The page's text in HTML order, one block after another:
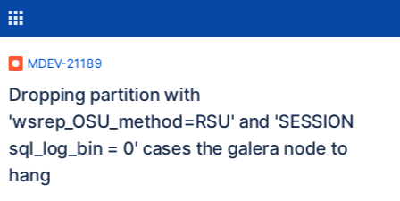
MDEV-21189
Dropping partition with
'wsrep_OSU_method=RSU' and 'SESSION
sql_log_bin = 0' cases the galera node to
hang